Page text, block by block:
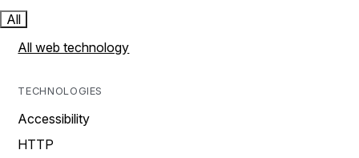
All
All web technology
TECHNOLOGIES
Accessibility
HTTP